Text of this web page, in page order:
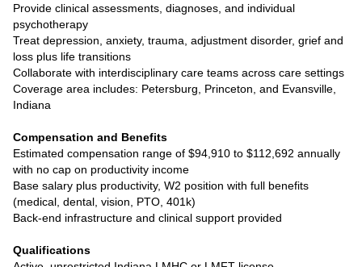
Provide clinical assessments, diagnoses, and individual
psychotherapy
Treat depression, anxiety, trauma, adjustment disorder, grief and
loss plus life transitions
Collaborate with interdisciplinary care teams across care settings
Coverage area includes: Petersburg, Princeton, and Evansville,
Indiana
Compensation and Benefits
Estimated compensation range of $94,910 to $112,692 annually
with no cap on productivity income
Base salary plus productivity, W2 position with full benefits
(medical, dental, vision, PTO, 401k)
Back-end infrastructure and clinical support provided
Qualifications